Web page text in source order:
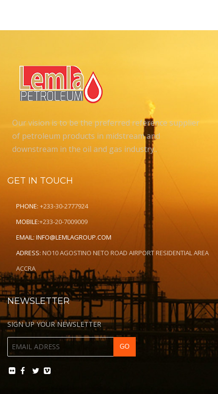
Our vision is to be the preferred reference supplier
of petroleum products in midstream and
downstream in the oil and gas industry..
GET IN TOUCH
PHONE: +233-30-2777924
MOBILE:+233-20-7009009
EMAIL: INFO@LEMLAGROUP.COM
ADRESS: NO10 AGOSTINO NETO ROAD AIRPORT RESIDENTIAL AREA
ACCRA
NEWSLETTER
SIGN UP YOUR NEWSLETTER